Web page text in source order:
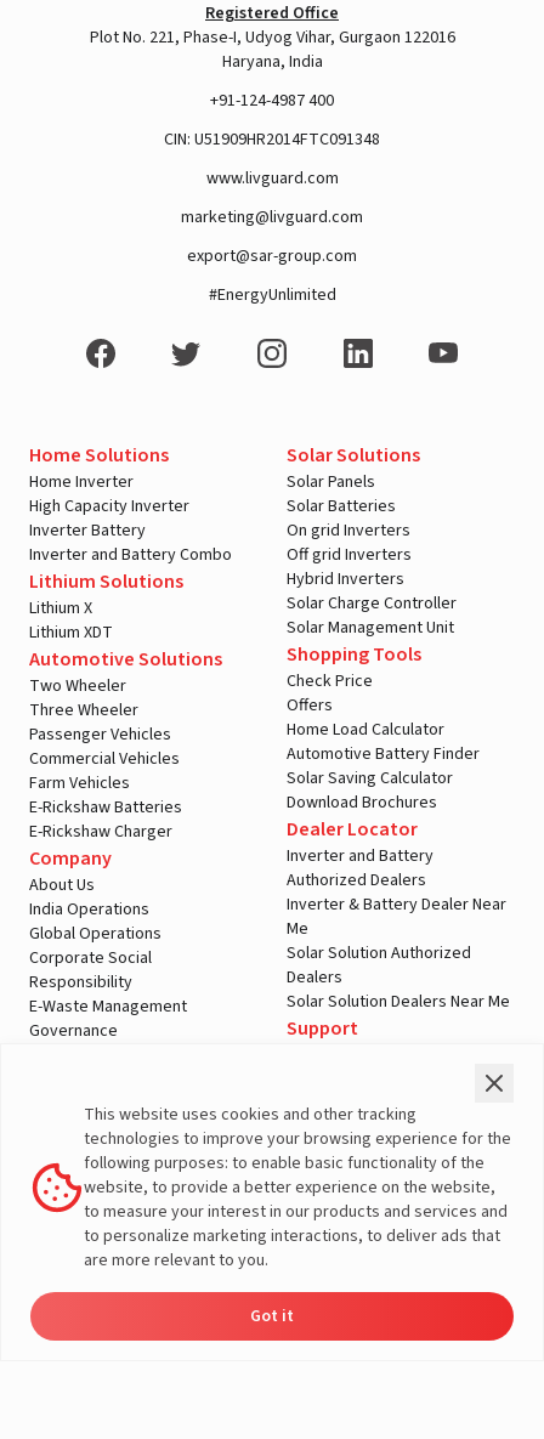
Registered Office
Plot No. 221, Phase-I, Udyog Vihar, Gurgaon 122016
Haryana, India
+91-124-4987 400
CIN: U51909HR2014FTC091348
www.livguard.com
marketing@livguard.com
export@sar-group.com
#EnergyUnlimited
Home Solutions
Home Inverter
High Capacity Inverter
Inverter Battery
Inverter and Battery Combo
Lithium Solutions
Lithium X
Lithium XDT
Automotive Solutions
Two Wheeler
Three Wheeler
Passenger Vehicles
Commercial Vehicles
Farm Vehicles
E-Rickshaw Batteries
E-Rickshaw Charger
Company
About Us
India Operations
Global Operations
Corporate Social
Responsibility
E-Waste Management
Governance
Solar Solutions
Solar Panels
Solar Batteries
On grid Inverters
Off grid Inverters
Hybrid Inverters
Solar Charge Controller
Solar Management Unit
Shopping Tools
Check Price
Offers
Home Load Calculator
Automotive Battery Finder
Solar Saving Calculator
Download Brochures
Dealer Locator
Inverter and Battery
Authorized Dealers
Inverter & Battery Dealer Near
Me
Solar Solution Authorized
Dealers
Solar Solution Dealers Near Me
Support
Warranty Registration
Customer Policies
Terms & Conditions
Sales Return Policy
Privacy policy
More About Livguard
This website uses cookies and other tracking
technologies to improve your browsing experience for the
following purposes: to enable basic functionality of the
website, to provide a better experience on the website,
to measure your interest in our products and services and
to personalize marketing interactions, to deliver ads that
are more relevant to you.
Got it
Solutions
Load Calculator